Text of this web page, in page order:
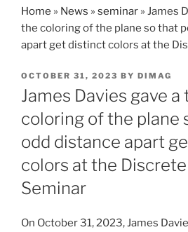
Home » News » seminar » James
the coloring of the plane so that
apart get distinct colors at the
POSTED
ON
OCTOBER 31, 2023 BY DIMAG
James Davies gave a
coloring of the plane
odd distance apart
colors at the
Seminar
On October 31, 2023, James